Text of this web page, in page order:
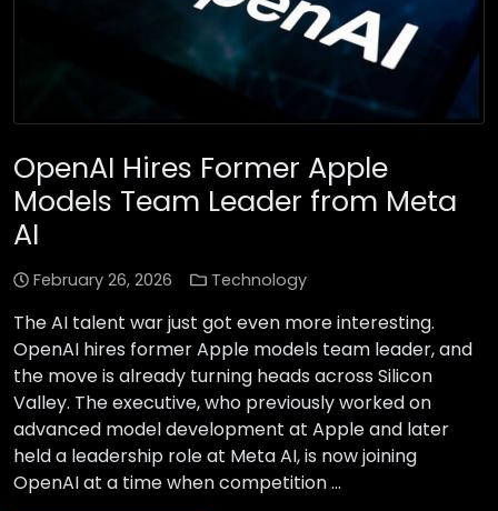
OpenAI Hires Former Apple
Models Team Leader from Meta
AI
February 26, 2026 Technology
The AI talent war just got even more interesting.
OpenAI hires former Apple models team leader, and
the move is already turning heads across Silicon
Valley. The executive, who previously worked on
advanced model development at Apple and later
held a leadership role at Meta AI, is now joining
OpenAI at a time when competition …